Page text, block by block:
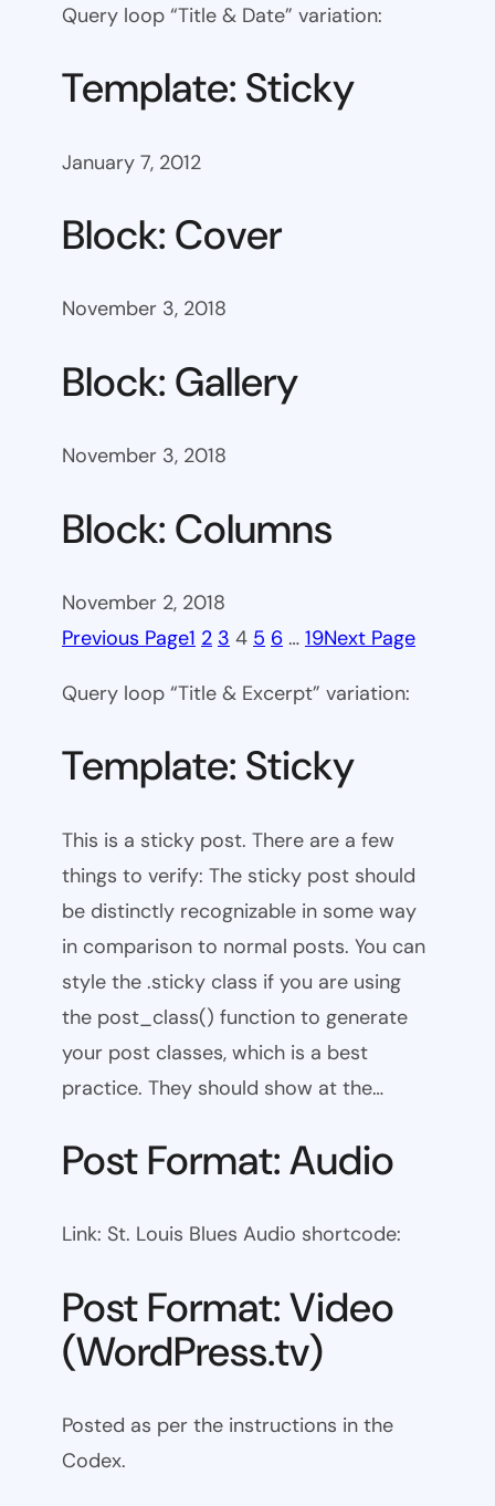
Query loop “Title & Date” variation:
Template: Sticky
January 7, 2012
Block: Cover
November 3, 2018
Block: Gallery
November 3, 2018
Block: Columns
November 2, 2018
Previous Page1 2 3 4 5 6 … 19Next Page
Query loop “Title & Excerpt” variation:
Template: Sticky
This is a sticky post. There are a few
things to verify: The sticky post should
be distinctly recognizable in some way
in comparison to normal posts. You can
style the .sticky class if you are using
the post_class() function to generate
your post classes, which is a best
practice. They should show at the…
Post Format: Audio
Link: St. Louis Blues Audio shortcode:
Post Format: Video
(WordPress.tv)
Posted as per the instructions in the
Codex.